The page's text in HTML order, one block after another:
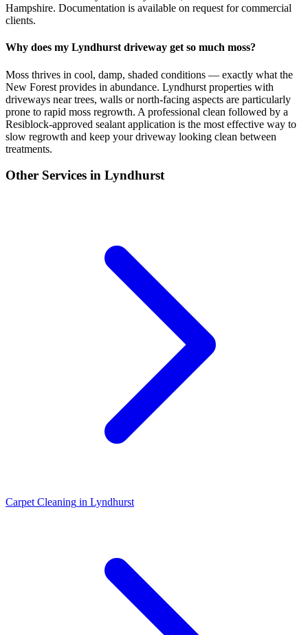
Hampshire. Documentation is available on request for commercial
clients.
Why does my Lyndhurst driveway get so much moss?
Moss thrives in cool, damp, shaded conditions — exactly what the
New Forest provides in abundance. Lyndhurst properties with
driveways near trees, walls or north-facing aspects are particularly
prone to rapid moss regrowth. A professional clean followed by a
Resiblock-approved sealant application is the most effective way to
slow regrowth and keep your driveway looking clean between
treatments.
Other Services in Lyndhurst
Carpet Cleaning in Lyndhurst